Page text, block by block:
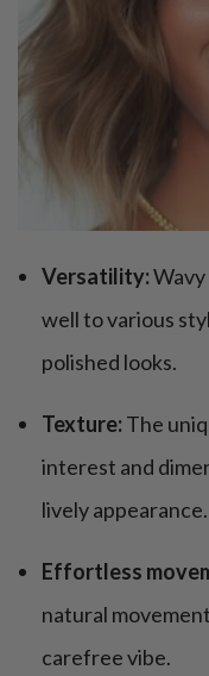
Versatility:
well to various
polished looks.
Texture:The
interest and
lively appearance.
Effortless
natural
carefree vibe.